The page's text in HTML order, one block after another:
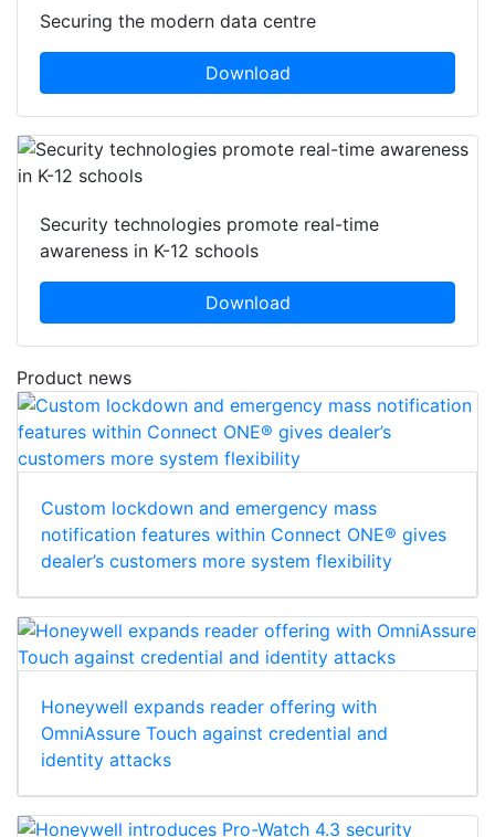
Securing the modern data centre
Download
Security technologies promote real-time
awareness in K-12 schools
Download
Product news
Custom lockdown and emergency mass
notification features within Connect ONE® gives
dealer’s customers more system flexibility
Honeywell expands reader offering with
OmniAssure Touch against credential and
identity attacks